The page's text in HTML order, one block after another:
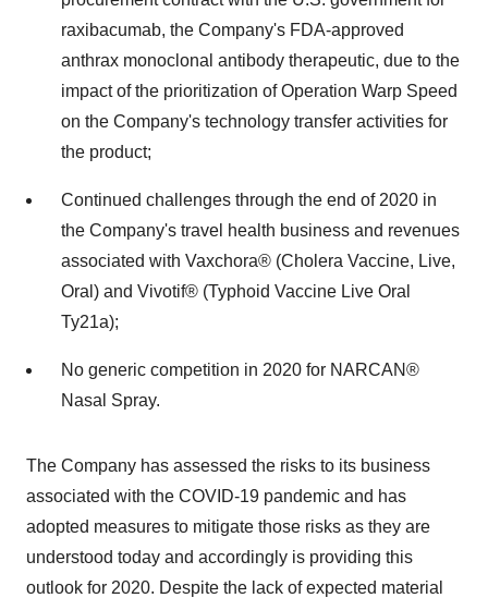
raxibacumab, the Company's FDA-approved
anthrax monoclonal antibody therapeutic, due to the
impact of the prioritization of Operation Warp Speed
on the Company's technology transfer activities for
the product;
Continued challenges through the end of 2020 in
the Company's travel health business and revenues
associated with Vaxchora® (Cholera Vaccine, Live,
Oral) and Vivotif® (Typhoid Vaccine Live Oral
Ty21a);
No generic competition in 2020 for NARCAN®
Nasal Spray.
The Company has assessed the risks to its business
associated with the COVID-19 pandemic and has
adopted measures to mitigate those risks as they are
understood today and accordingly is providing this
outlook for 2020. Despite the lack of expected material